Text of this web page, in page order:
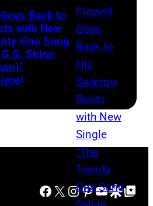
Back to
with New
One Song
Shinn
Facebook
X Instagram
Pinterest
YouTube
GoogleGoogle Top